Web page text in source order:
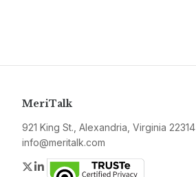
MeriTalk
921 King St., Alexandria, Virginia 22314
info@meritalk.com
Twitter
LinkedIn